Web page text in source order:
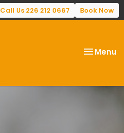
Call Us 226 212 0667 Book Now
Toggle
Menu